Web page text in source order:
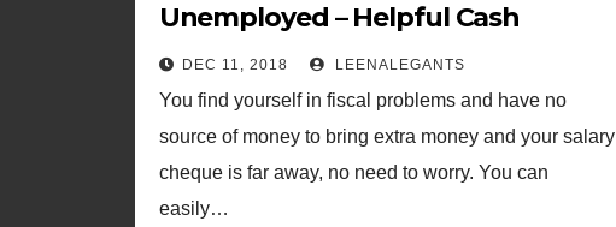
Unemployed – Helpful Cash
Anytime Online
DEC 11, 2018 LEENALEGANTS
You find yourself in fiscal problems and have no
source of money to bring extra money and your salary
cheque is far away, no need to worry. You can
easily…